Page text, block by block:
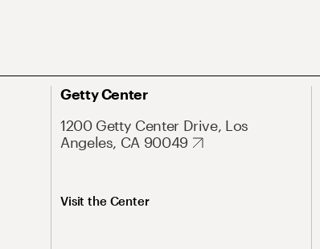
Getty Center
1200 Getty Center Drive, Los
Angeles, CA 90049
Visit the Center